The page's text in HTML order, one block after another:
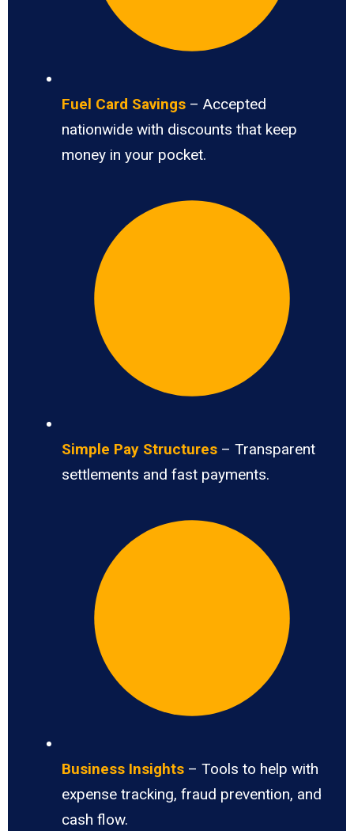
Fuel Card Savings – Accepted
nationwide with discounts that keep
money in your pocket.
Simple Pay Structures – Transparent
settlements and fast payments.
Business Insights – Tools to help with
expense tracking, fraud prevention, and
cash flow.